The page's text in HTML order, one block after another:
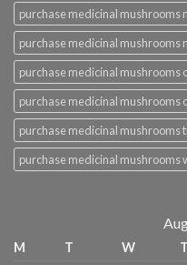
purchase medicinal mushrooms
purchase medicinal mushrooms
purchase medicinal mushrooms
purchase medicinal mushrooms
purchase medicinal mushrooms
purchase medicinal mushrooms
M T W T